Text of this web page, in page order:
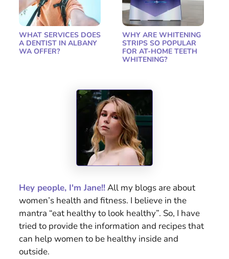
WHAT SERVICES DOES
A DENTIST IN ALBANY
WA OFFER?
WHY ARE WHITENING
STRIPS SO POPULAR
FOR AT-HOME TEETH
WHITENING?
Hey people, I'm Jane!!All my blogs are about
women’s health and fitness. I believe in the
mantra “eat healthy to look healthy”. So, I have
tried to provide the information and recipes that
can help women to be healthy inside and
outside.